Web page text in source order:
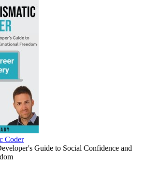
Coder
Guide to Social Confidence and